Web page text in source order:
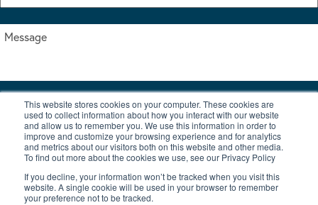
This website stores cookies on your computer. These cookies are
used to collect information about how you interact with our website
and allow us to remember you. We use this information in order to
improve and customize your browsing experience and for analytics
and metrics about our visitors both on this website and other media.
To find out more about the cookies we use, see our Privacy Policy
If you decline, your information won’t be tracked when you visit this
website. A single cookie will be used in your browser to remember
your preference not to be tracked.
I accept the terms & conditions of our privacy policy